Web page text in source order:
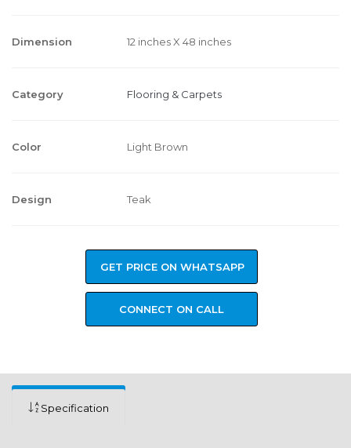
Dimension 12 inches X 48 inches
Category Flooring & Carpets
Color Light Brown
Design Teak
GET PRICE ON WHATSAPP
CONNECT ON CALL
Specification